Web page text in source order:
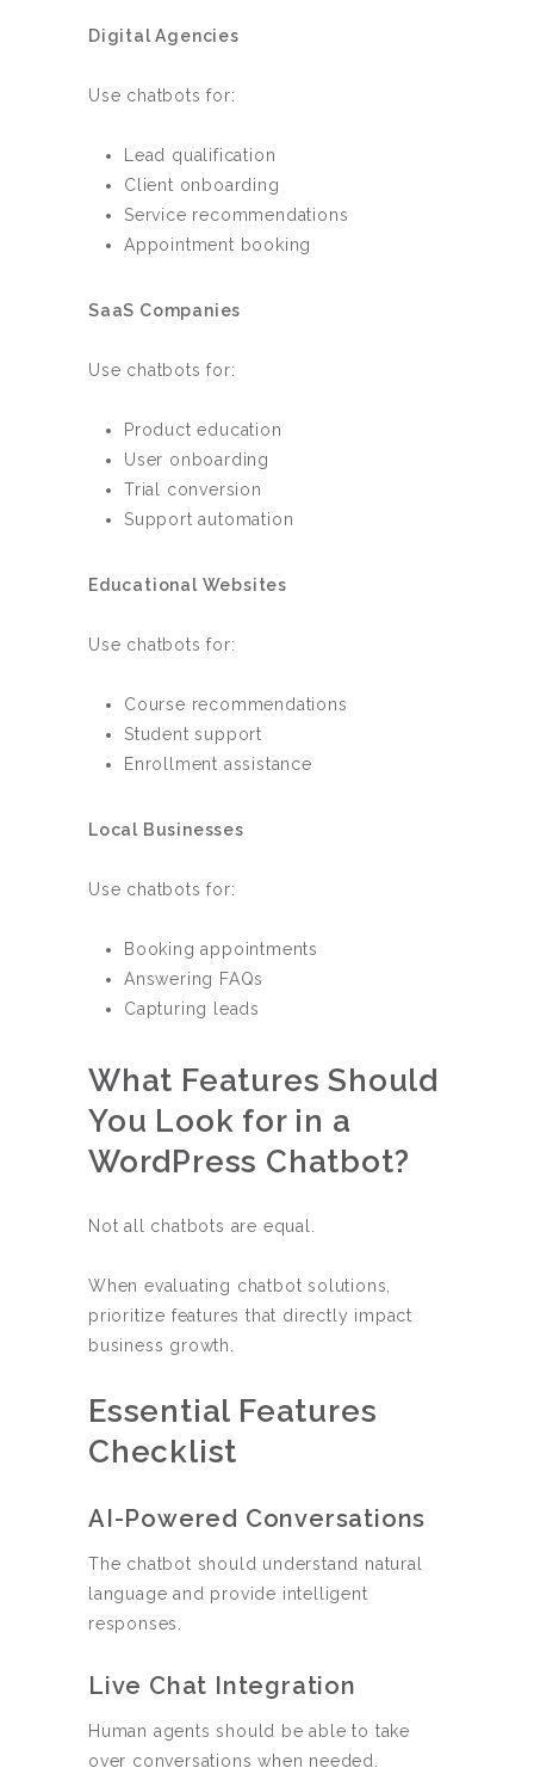
Digital Agencies
Use chatbots for:
Lead qualification
Client onboarding
Service recommendations
Appointment booking
SaaS Companies
Use chatbots for:
Product education
User onboarding
Trial conversion
Support automation
Educational Websites
Use chatbots for:
Course recommendations
Student support
Enrollment assistance
Local Businesses
Use chatbots for:
Booking appointments
Answering FAQs
Capturing leads
What Features Should
You Look for in a
WordPress Chatbot?
Not all chatbots are equal.
When evaluating chatbot solutions,
prioritize features that directly impact
business growth.
Essential Features
Checklist
AI-Powered Conversations
The chatbot should understand natural
language and provide intelligent
responses.
Live Chat Integration
Human agents should be able to take
over conversations when needed.